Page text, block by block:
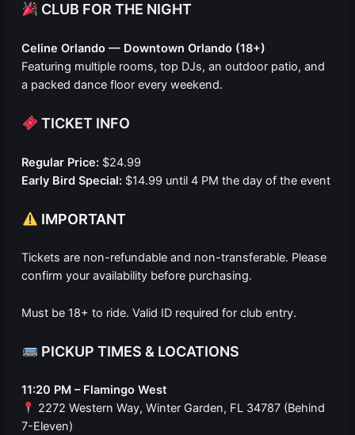
CLUB FOR THE NIGHT
Celine Orlando — Downtown Orlando (18+)
Featuring multiple rooms, top DJs, an outdoor patio, and
a packed dance floor every weekend.
TICKET INFO
Regular Price: $24.99
Early Bird Special: $14.99 until 4 PM the day of the event
IMPORTANT
Tickets are non-refundable and non-transferable. Please
confirm your availability before purchasing.
Must be 18+ to ride. Valid ID required for club entry.
PICKUP TIMES & LOCATIONS
11:20 PM – Flamingo West
2272 Western Way, Winter Garden, FL 34787 (Behind
7-Eleven)